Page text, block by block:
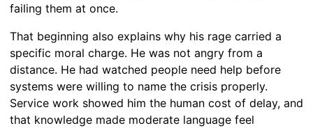
failing them at once.
That beginning also explains why his rage carried a
specific moral charge. He was not angry from a
distance. He had watched people need help before
systems were willing to name the crisis properly.
Service work showed him the human cost of delay, and
that knowledge made moderate language feel